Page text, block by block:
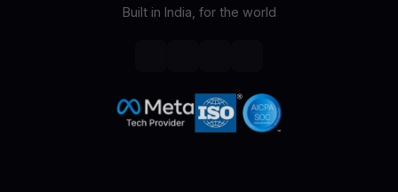
Built in India, for the world